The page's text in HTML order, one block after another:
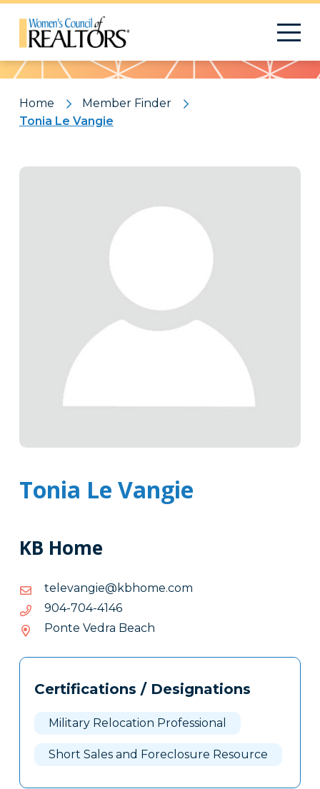
Pattern
Home
Member Finder
Tonia Le Vangie
Tonia Le Vangie
KB Home
moc.emohbk@eignavelet
moc.emohbk@eignavelet
6414-407-409
6414-
407-
409
Ponte Vedra Beach
Tags
Clone
Certifications / Designations
Military Relocation Professional
Short Sales and Foreclosure Resource